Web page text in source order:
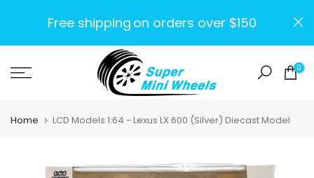
content
Free shipping on orders over $150
0
Home LCD Models 1:64 - Lexus LX 600 (Silver) Diecast Model